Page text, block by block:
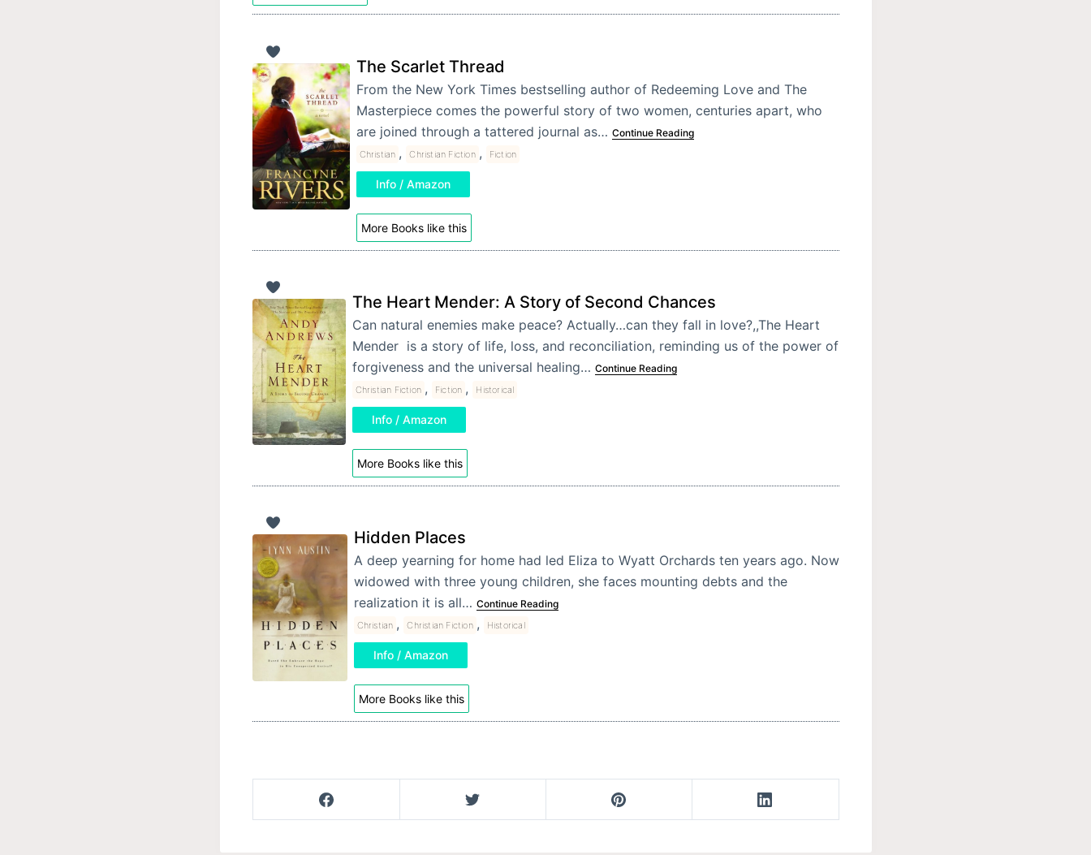
The Scarlet Thread
From the New York Times bestselling author of Redeeming Love and The
Masterpiece comes the powerful story of two women, centuries apart, who
are joined through a tattered journal as… Continue Reading
Christian , Christian Fiction , Fiction
Info / Amazon
More Books like this
The Heart Mender: A Story of Second Chances
Can natural enemies make peace? Actually…can they fall in love?,,The Heart
Mender is a story of life, loss, and reconciliation, reminding us of the power of
forgiveness and the universal healing… Continue Reading
Christian Fiction , Fiction , Historical
Info / Amazon
More Books like this
Hidden Places
A deep yearning for home had led Eliza to Wyatt Orchards ten years ago. Now
widowed with three young children, she faces mounting debts and the
realization it is all… Continue Reading
Christian , Christian Fiction , Historical
Info / Amazon
More Books like this